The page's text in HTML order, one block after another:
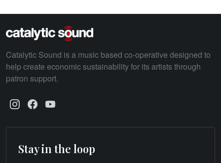
Catalytic Sound is a music based co-operative designed to
help create economic sustainability for its artists through
patron support.
Stay in the loop